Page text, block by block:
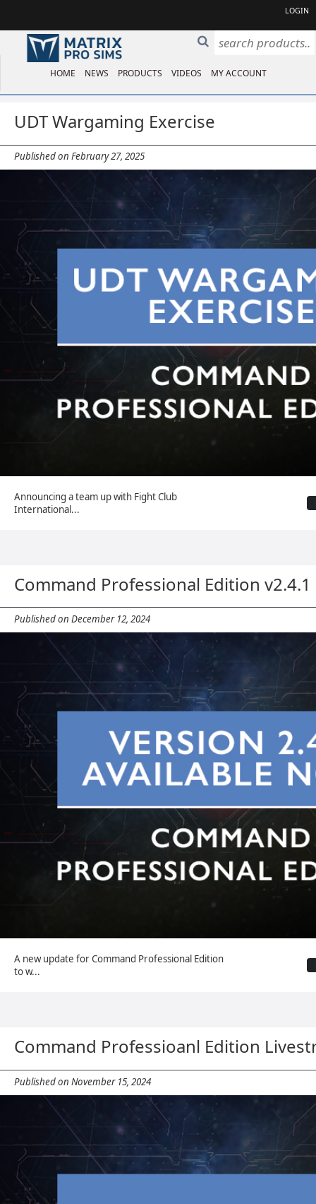
LOGIN
HOME NEWS PRODUCTS VIDEOS MY ACCOUNT
UDT Wargaming Exercise
Published on February 27, 2025
Announcing a team up with Fight Club
International...
Command Professional Edition
Published on December 12, 2024
A new update for Command Professional Edition
to w...
Command Professioanl Edition
Published on November 15, 2024